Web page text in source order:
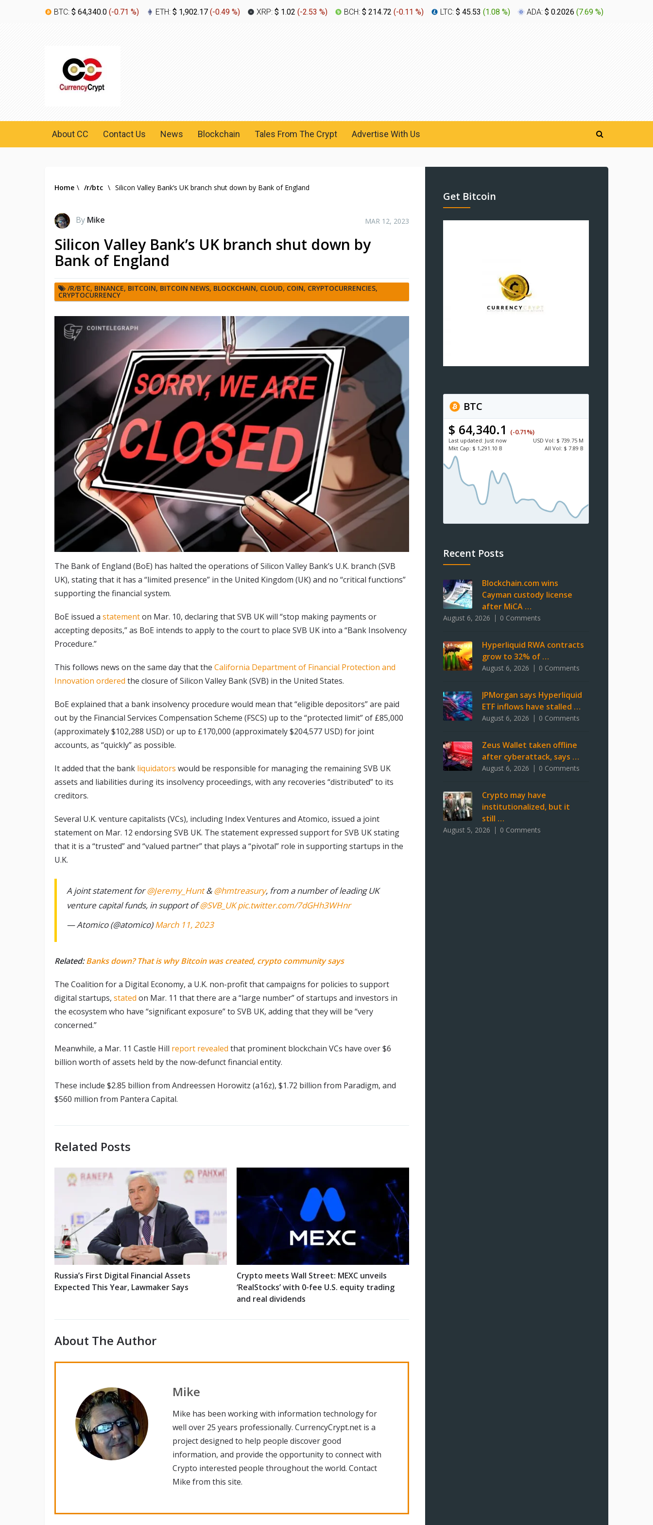
BTC: $ 64,340.0 (-0.71 %) ETH: $ 1,902.17 (-0.49 %) XRP: $ 1.02 (-2.53 %) BCH: $ 214.72 (-0.11 %) LTC: $ 45.53 (1.08 %) ADA: $ 0.2026 (7.69 %)
About CC Contact Us News Blockchain Tales From The Crypt Advertise With Us
Home \ /r/btc \ Silicon Valley Bank’s UK branch shut down by Bank of England
By Mike MAR 12, 2023
Silicon Valley Bank’s UK branch shut down by
Bank of England
/R/BTC, BINANCE, BITCOIN, BITCOIN NEWS, BLOCKCHAIN, CLOUD, COIN, CRYPTOCURRENCIES,
CRYPTOCURRENCY
The Bank of England (BoE) has halted the operations of Silicon Valley Bank’s U.K. branch (SVB
UK), stating that it has a “limited presence” in the United Kingdom (UK) and no “critical functions”
supporting the financial system.
BoE issued a statementon Mar. 10, declaring that SVB UK will “stop making payments or
accepting deposits,” as BoE intends to apply to the court to place SVB UK into a “Bank Insolvency
Procedure.”
This follows news on the same day that the California Department of Financial Protection and
Innovation ordered the closure of Silicon Valley Bank (SVB) in the United States.
BoE explained that a bank insolvency procedure would mean that “eligible depositors” are paid
out by the Financial Services Compensation Scheme (FSCS) up to the “protected limit” of £85,000
(approximately $102,288 USD) or up to £170,000 (approximately $204,577 USD) for joint
accounts, as “quickly” as possible.
It added that the bank liquidators would be responsible for managing the remaining SVB UK
assets and liabilities during its insolvency proceedings, with any recoveries “distributed” to its
creditors.
Several U.K. venture capitalists (VCs), including Index Ventures and Atomico, issued a joint
statement on Mar. 12 endorsing SVB UK. The statement expressed support for SVB UK stating
that it is a “trusted” and “valued partner” that plays a “pivotal” role in supporting startups in the
U.K.
A joint statement for@Jeremy_Hunt& @hmtreasury, from a number of leading UK
venture capital funds, in support of@SVB_UK pic.twitter.com/7dGHh3WHnr
— Atomico (@atomico)March 11, 2023
Related:Banks down? That is why Bitcoin was created, crypto community says
The Coalition for a Digital Economy, a U.K. non-profit that campaigns for policies to support
digital startups, stated on Mar. 11 that there are a “large number” of startups and investors in
the ecosystem who have “significant exposure” to SVB UK, adding that they will be “very
concerned.”
Meanwhile, a Mar. 11 Castle Hill report revealed that prominent blockchain VCs have over $6
billion worth of assets held by the now-defunct financial entity.
These include $2.85 billion from Andreessen Horowitz (a16z), $1.72 billion from Paradigm, and
$560 million from Pantera Capital.
Related Posts
Russia’s First Digital Financial Assets
Expected This Year, Lawmaker Says
Crypto meets Wall Street: MEXC unveils
‘RealStocks’ with 0-fee U.S. equity trading
and real dividends
About The Author
Mike
Mike has been working with information technology for
well over 25 years professionally. CurrencyCrypt.net is a
project designed to help people discover good
information, and provide the opportunity to connect with
Crypto interested people throughout the world. Contact
Mike from this site.
Get Bitcoin
BTC
$ 64,340.1 (-0.71%)
Last updated: Just now USD Vol: $ 739.75 M
Mkt Cap: $ 1,291.10 B All Vol: $ 7.89 B
Recent Posts
Blockchain.com wins
Cayman custody license
after MiCA …
August 6, 2026 0 Comments
Hyperliquid RWA contracts
grow to 32% of …
August 6, 2026 0 Comments
JPMorgan says Hyperliquid
ETF inflows have stalled …
August 6, 2026 0 Comments
Zeus Wallet taken offline
after cyberattack, says …
August 6, 2026 0 Comments
Crypto may have
institutionalized, but it
still …
August 5, 2026 0 Comments